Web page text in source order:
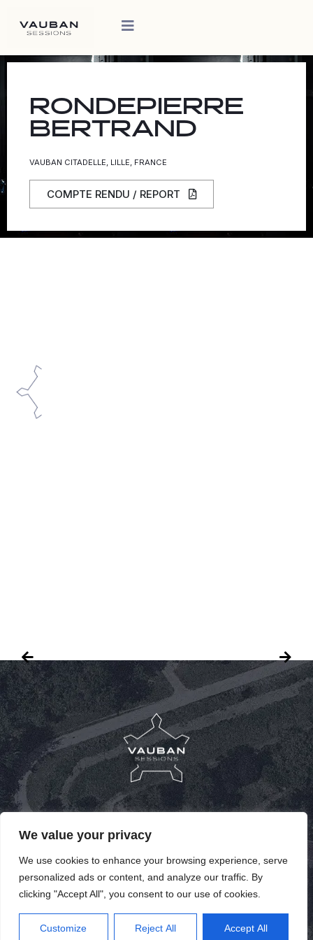
We value your privacy
We use cookies to enhance your browsing experience, serve
personalized ads or content, and analyze our traffic. By
clicking "Accept All", you consent to our use of cookies.
Customize Reject All Accept All
RONDEPIERRE
BERTRAND
VAUBAN CITADELLE, LILLE, FRANCE
COMPTE RENDU / REPORT
PUBLICATIONS
PAST SPEAKERS
PAST EDITIONS
EN